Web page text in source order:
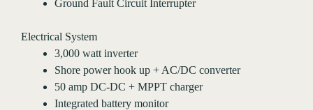
Ground Fault Circuit Interrupter
Electrical System
3,000 watt inverter
Shore power hook up + AC/DC converter
50 amp DC-DC + MPPT charger
Integrated battery monitor